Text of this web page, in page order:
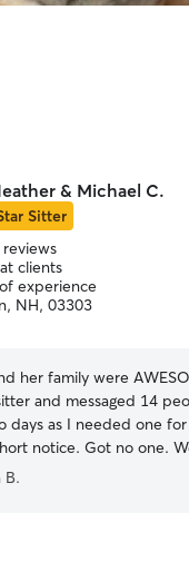
& Michael C.
Sitter
clients
experience
NH, 03303
her family were
and messaged 14
days as I needed one
notice. Got no one.
visiting family up in NH.
our dog even though it
weekend with a lot of
request a stay with
B.